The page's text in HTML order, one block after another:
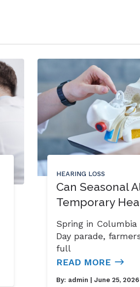
HEARING LOSS
Can Seasonal
Temporary
Spring in
Day parade,
full
READ MORE
By: admin | June 25, 2026